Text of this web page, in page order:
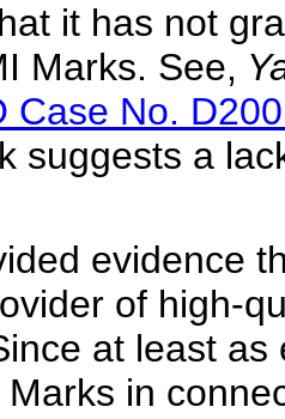
it has not
Marks. See,
Case No.
suggests a
evidence
of high-
at least
in